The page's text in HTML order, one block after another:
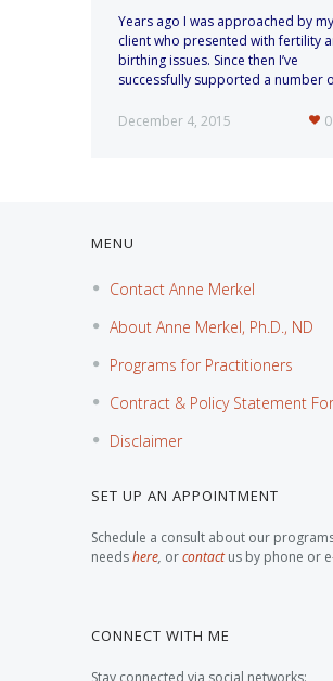
Years ago I was approached by
client who presented with fertility
birthing issues. Since then I’ve
successfully supported a number
December 4, 2015 0
MENU
Contact Anne Merkel
About Anne Merkel, Ph.D., ND
Programs for Practitioners
Contract & Policy Statement
Disclaimer
SET UP AN APPOINTMENT
Schedule a consult about our
needshere, orcontactus by phone or
CONNECT WITH ME
Stay connected via social networks: